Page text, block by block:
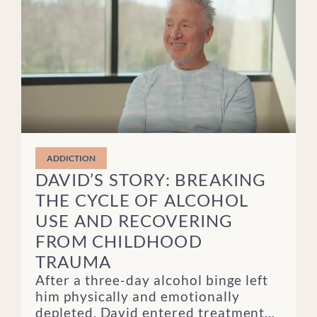
ADDICTION
DAVID’S STORY: BREAKING
THE CYCLE OF ALCOHOL
USE AND RECOVERING
FROM CHILDHOOD
TRAUMA
After a three-day alcohol binge left
him physically and emotionally
depleted, David entered treatment